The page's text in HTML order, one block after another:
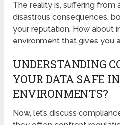
The reality is, suffering from
disastrous consequences,
your reputation. How about
environment that gives you
UNDERSTANDING
YOUR DATA SAFE
ENVIRONMENTS?
Now, let’s discuss